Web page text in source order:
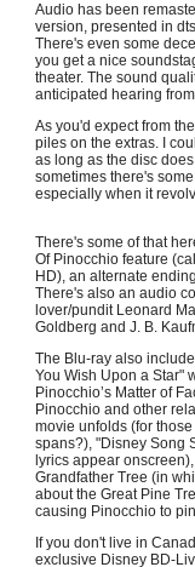
Audio has been
version, presented in
There's even some
you get a nice
theater. The sound
anticipated hearing
As you'd expect from
piles on the extras. I
as long as the disc
sometimes there's
especially when it
There's some of that
Of Pinocchio feature
HD), an alternate
There's also an audio
lover/pundit Leonard
Goldberg and J. B.
The Blu-ray also
You Wish Upon a Star"
Pinocchio’s Matter of
Pinocchio and other
movie unfolds (for
spans?), "Disney Song
lyrics appear
Grandfather Tree (in
about the Great Pine
causing Pinocchio to
If you don't live in
exclusive Disney BD-